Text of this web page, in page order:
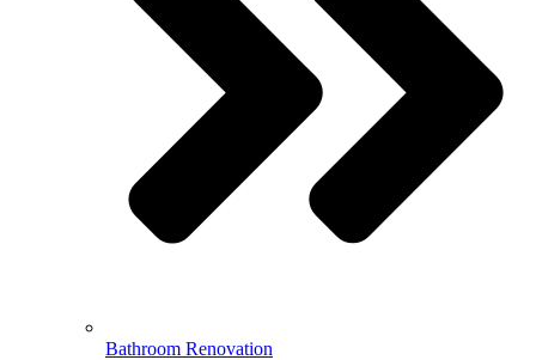
Bathroom Renovation